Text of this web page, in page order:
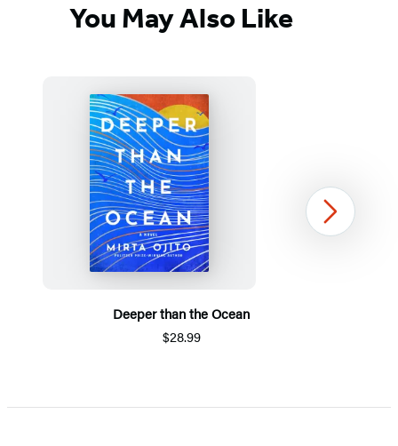
You May Also Like
Deeper than the Ocean
$28.99
1
Next